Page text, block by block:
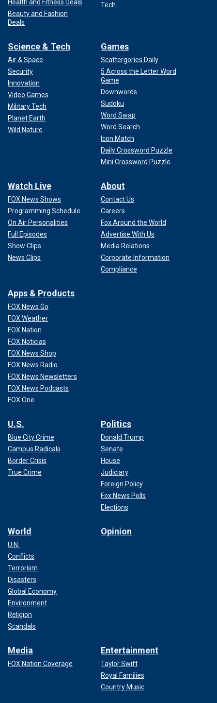
Health and Fitness Deals
Beauty and Fashion
Deals
Tech
Science & Tech
Air & Space
Security
Innovation
Video Games
Military Tech
Planet Earth
Wild Nature
Games
Scattergories Daily
5 Across the Letter Word
Game
Downwords
Sudoku
Word Swap
Word Search
Icon Match
Daily Crossword Puzzle
Mini Crossword Puzzle
Watch Live
FOX News Shows
Programming Schedule
On Air Personalities
Full Episodes
Show Clips
News Clips
About
Contact Us
Careers
Fox Around the World
Advertise With Us
Media Relations
Corporate Information
Compliance
Apps & Products
FOX News Go
FOX Weather
FOX Nation
FOX Noticias
FOX News Shop
FOX News Radio
FOX News Newsletters
FOX News Podcasts
FOX One
U.S.
Blue City Crime
Campus Radicals
Border Crisis
True Crime
Politics
Donald Trump
Senate
House
Judiciary
Foreign Policy
Fox News Polls
Elections
World
U.N.
Conflicts
Terrorism
Disasters
Global Economy
Environment
Religion
Scandals
Opinion
Media
FOX Nation Coverage
Entertainment
Taylor Swift
Royal Families
Country Music